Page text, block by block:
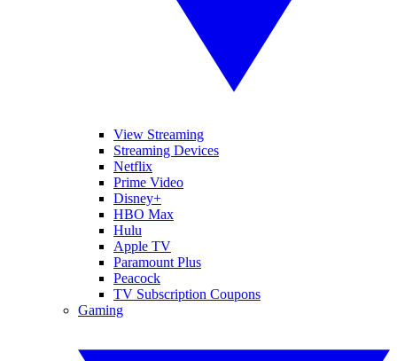
View Streaming
Streaming Devices
Netflix
Prime Video
Disney+
HBO Max
Hulu
Apple TV
Paramount Plus
Peacock
TV Subscription Coupons
Gaming